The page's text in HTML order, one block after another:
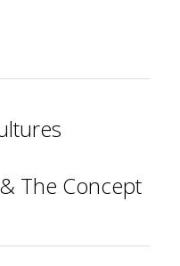
The Concept